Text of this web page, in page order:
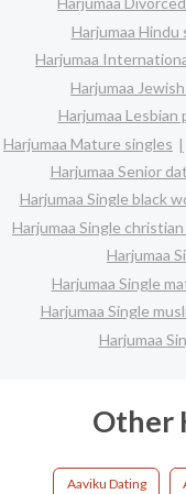
Harjumaa Hindu
Harjumaa
Harjumaa
Harjumaa Lesbian
Harjumaa Mature singles
Harjumaa Senior
Harjumaa Single black
Harjumaa Single
Harjumaa
Harjumaa Single
Harjumaa Single
Harjumaa
Other
Aaviku Dating